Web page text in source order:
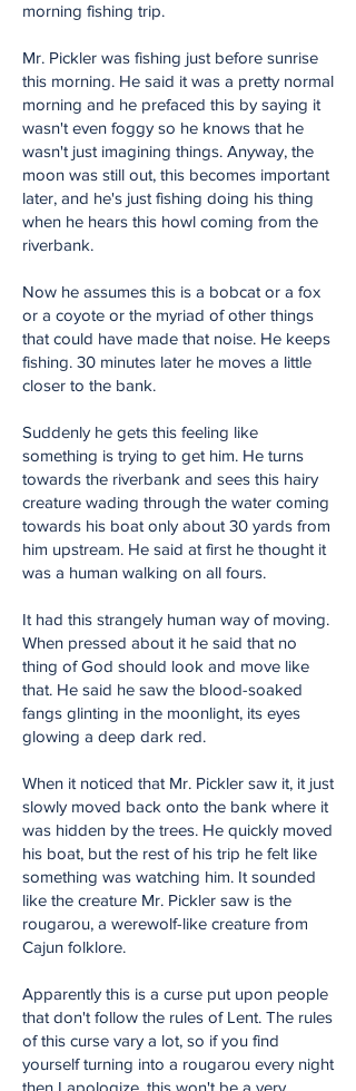
morning fishing trip.
Mr. Pickler was fishing just before sunrise
this morning. He said it was a pretty normal
morning and he prefaced this by saying it
wasn't even foggy so he knows that he
wasn't just imagining things. Anyway, the
moon was still out, this becomes important
later, and he's just fishing doing his thing
when he hears this howl coming from the
riverbank.
Now he assumes this is a bobcat or a fox
or a coyote or the myriad of other things
that could have made that noise. He keeps
fishing. 30 minutes later he moves a little
closer to the bank.
Suddenly he gets this feeling like
something is trying to get him. He turns
towards the riverbank and sees this hairy
creature wading through the water coming
towards his boat only about 30 yards from
him upstream. He said at first he thought it
was a human walking on all fours.
It had this strangely human way of moving.
When pressed about it he said that no
thing of God should look and move like
that. He said he saw the blood-soaked
fangs glinting in the moonlight, its eyes
glowing a deep dark red.
When it noticed that Mr. Pickler saw it, it just
slowly moved back onto the bank where it
was hidden by the trees. He quickly moved
his boat, but the rest of his trip he felt like
something was watching him. It sounded
like the creature Mr. Pickler saw is the
rougarou, a werewolf-like creature from
Cajun folklore.
Apparently this is a curse put upon people
that don't follow the rules of Lent. The rules
of this curse vary a lot, so if you find
yourself turning into a rougarou every night
then I apologize, this won't be a very